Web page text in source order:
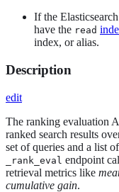
If the
have the read
index, or alias.
Description
edit
The ranking evaluation
ranked search results
set of queries and a list
_rank_eval endpoint
retrieval metrics like
cumulative gain.